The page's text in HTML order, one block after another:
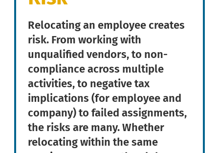
Relocating an employee creates
risk. From working with
unqualified vendors, to non-
compliance across multiple
activities, to negative tax
implications (for employee and
company) to failed assignments,
the risks are many. Whether
relocating within the same